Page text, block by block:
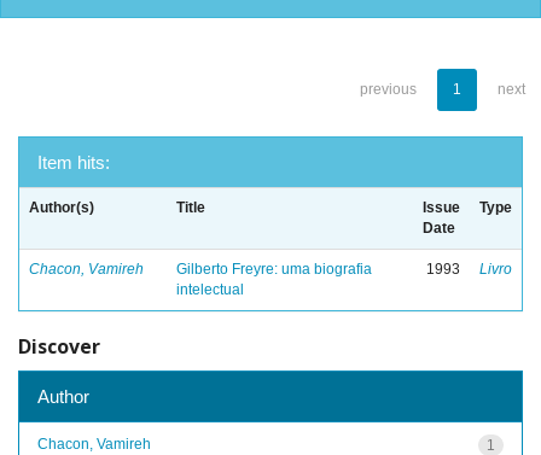
previous 1 next
Item hits:
Author(s) Title
Issue
Date
Type
Chacon, Vamireh
Gilberto Freyre: uma biografia
intelectual
1993 Livro
Discover
Author
1
Chacon, Vamireh